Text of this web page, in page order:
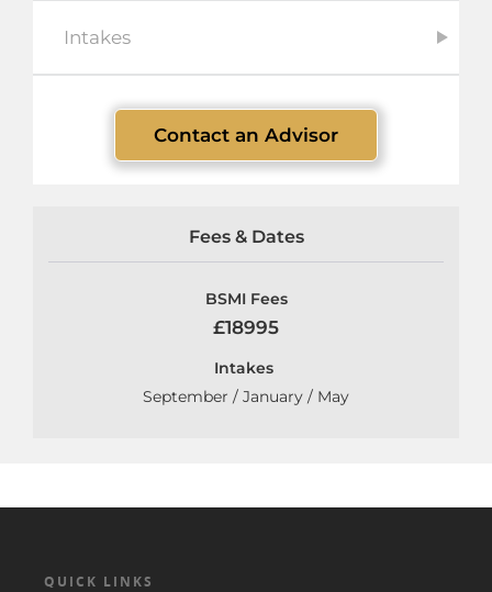
Intakes
Contact an Advisor
Fees & Dates
BSMI Fees
£18995
Intakes
September / January / May
QUICK LINKS